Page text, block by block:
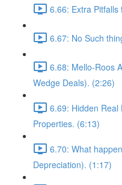
6.66: Extra
6.67: No Such
6.68: Mello-Roos
Wedge Deals). (2:26)
6.69: Hidden Real
Properties. (6:13)
6.70: What
Depreciation). (1:17)